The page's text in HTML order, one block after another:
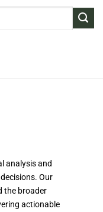
analysis and
Our
the broader
actionable